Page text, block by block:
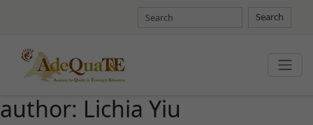
Search
author: Lichia Yiu